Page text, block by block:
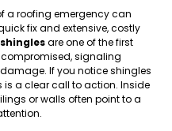
a roofing emergency can
fix and extensive, costly
are one of the first
signaling
If you notice shingles
is a clear call to action. Inside
or walls often point to a